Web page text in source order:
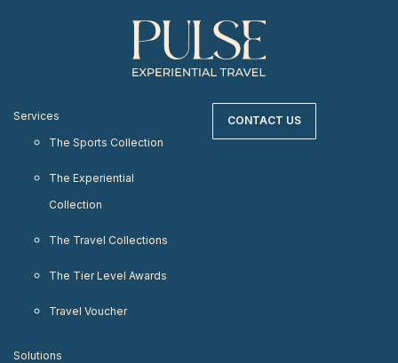
Services
The Sports Collection
The Experiential
Collection
The Travel Collections
The Tier Level Awards
Travel Voucher
Solutions
CONTACT US